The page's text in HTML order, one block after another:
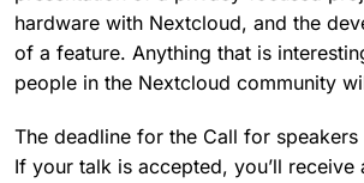
hardware with Nextcloud, and the
of a feature. Anything that is
people in the Nextcloud community
The deadline for the Call for speakers
If your talk is accepted, you’ll receive